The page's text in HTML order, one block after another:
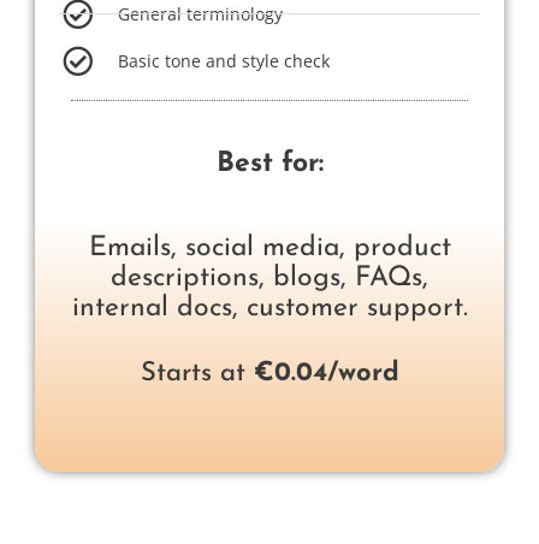
General terminology
Basic tone and style check
Best for:
Emails, social media, product
descriptions, blogs, FAQs,
internal docs, customer support.
Starts at €0.04/word